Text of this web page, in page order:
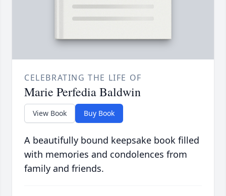
CELEBRATING THE LIFE OF
Marie Perfedia Baldwin
View Book Buy Book
A beautifully bound keepsake book filled
with memories and condolences from
family and friends.